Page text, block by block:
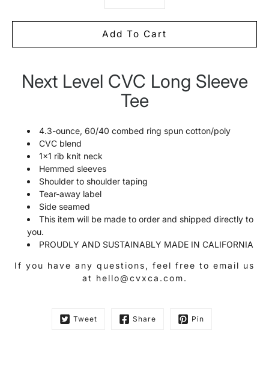
Add To Cart
Notify
me
available:
Next Level CVC Long Sleeve
Tee
4.3-ounce, 60/40 combed ring spun cotton/poly
CVC blend
1x1 rib knit neck
Hemmed sleeves
Shoulder to shoulder taping
Tear-away label
Side seamed
This item will be made to order and shipped directly to
you.
PROUDLY AND SUSTAINABLY MADE IN CALIFORNIA
If you have any questions, feel free to email us
at hello@cvxca.com.
Tweet Share Pin